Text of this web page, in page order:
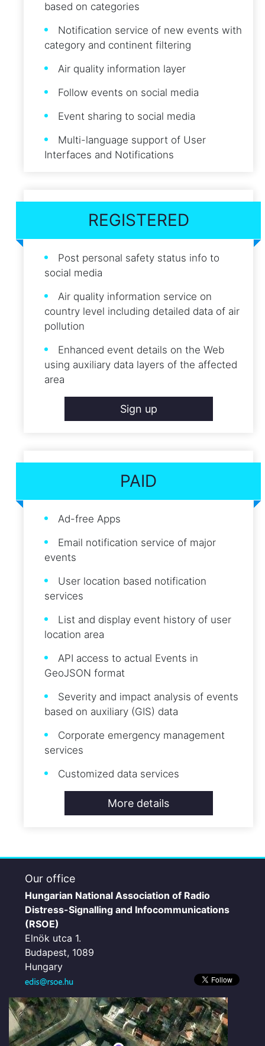
based on categories
Notification service of new events with
category and continent filtering
Air quality information layer
Follow events on social media
Event sharing to social media
Multi-language support of User
Interfaces and Notifications
REGISTERED
Post personal safety status info to
social media
Air quality information service on
country level including detailed data of air
pollution
Enhanced event details on the Web
using auxiliary data layers of the affected
area
Sign up
PAID
Ad-free Apps
Email notification service of major
events
User location based notification
services
List and display event history of user
location area
API access to actual Events in
GeoJSON format
Severity and impact analysis of events
based on auxiliary (GIS) data
Corporate emergency management
services
Customized data services
More details
Our office
Hungarian National Association of Radio
Distress-Signalling and Infocommunications
(RSOE)
Elnök utca 1.
Budapest, 1089
Hungary